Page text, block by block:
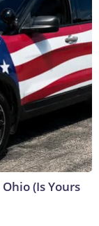
(Is Yours